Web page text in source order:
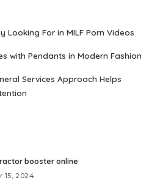
Looking For in MILF Porn Videos
with Pendants in Modern Fashion
Services Approach Helps
booster online
15, 2024